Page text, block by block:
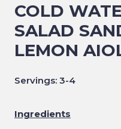
COLD
SALAD
LEMON
Servings: 3-4
Ingredients